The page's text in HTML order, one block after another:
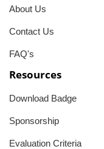
About Us
Contact Us
FAQ's
Resources
Download Badge
Sponsorship
Evaluation Criteria